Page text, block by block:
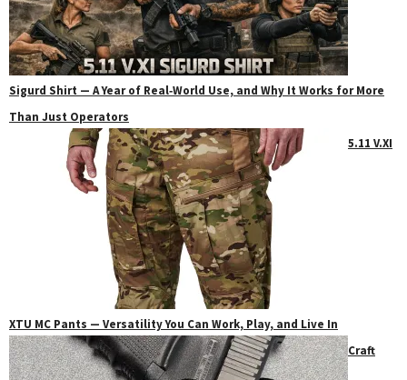
Sigurd Shirt — A Year of Real‑World Use, and Why It Works for More
Than Just Operators
5.11 V.XI
XTU MC Pants — Versatility You Can Work, Play, and Live In
Craft